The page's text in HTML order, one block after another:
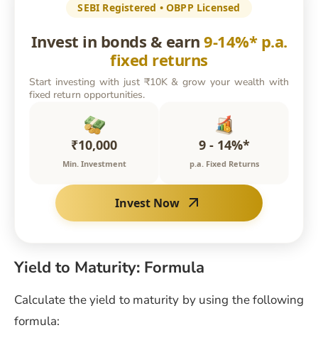
SEBI Registered • OBPP Licensed
Invest in bonds & earn 9-14%* p.a.
fixed returns
Start investing with just ₹10K & grow your wealth with
fixed return opportunities.
₹10,000
Min. Investment
9 - 14%*
p.a. Fixed Returns
Invest Now
Yield to Maturity: Formula
Calculate the yield to maturity by using the following
formula: